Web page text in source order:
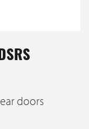
doors